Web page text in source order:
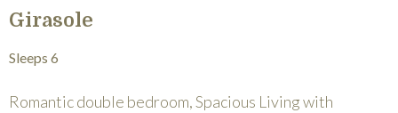
Girasole
Sleeps 6
Romantic double bedroom, Spacious Living with